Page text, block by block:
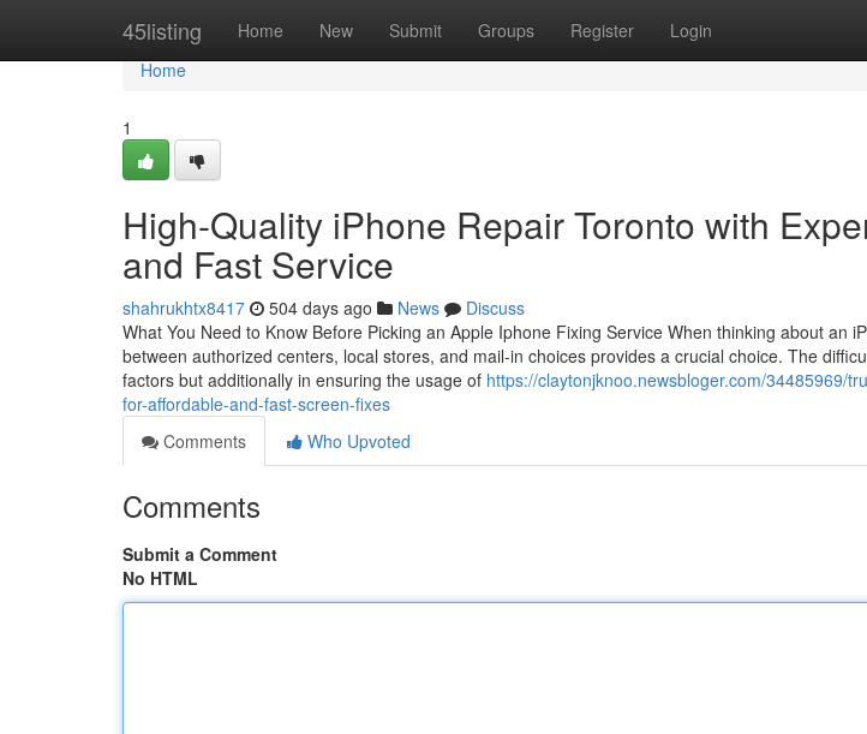
45listing Home New Submit Groups Register Login
Home
Home
1
High-Quality iPhone Repair Toronto with
and Fast Service
shahrukhtx8417 504 days ago News
Discuss
What You Need to Know Before Picking an Apple Iphone Fixing Service When thinking about an
between authorized centers, local stores, and mail-in choices provides a crucial choice. The
factors but additionally in ensuring the usage of https://claytonjknoo.newsbloger.com/34485969/
for-affordable-and-fast-screen-fixes
Comments
Who Upvoted
Comments
Submit a Comment
No HTML